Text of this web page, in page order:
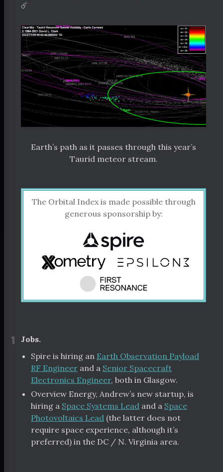
☄️
Earth’s path as it passes through this year’s
Taurid meteor stream.
The Orbital Index is made possible through
generous sponsorship by:
¶
Jobs.
Spire is hiring an Earth Observation Payload
RF Engineer and a Senior Spacecraft
Electronics Engineer, both in Glasgow.
Overview Energy, Andrew’s new startup, is
hiring a Space Systems Lead and a Space
Photovoltaics Lead (the latter does not
require space experience, although it’s
preferred) in the DC / N. Virginia area.